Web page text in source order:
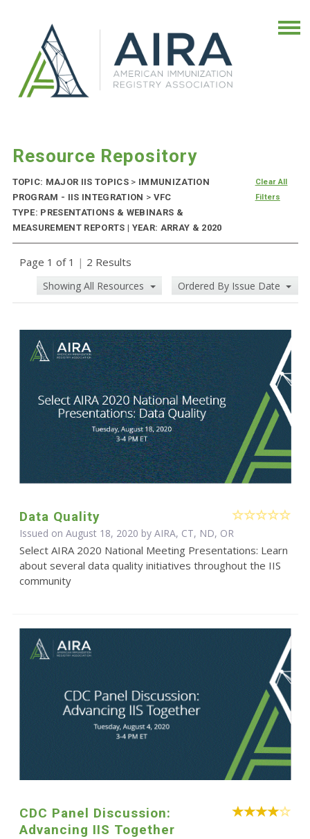
Resource Repository
TOPIC: MAJOR IIS TOPICS > IMMUNIZATION
PROGRAM - IIS INTEGRATION > VFC
TYPE: PRESENTATIONS & WEBINARS &
MEASUREMENT REPORTS | YEAR: ARRAY & 2020
Clear All
Filters
Page 1 of 1 | 2 Results
Showing All Resources Ordered By Issue Date
Data Quality
Issued on August 18, 2020 by AIRA, CT, ND, OR
Select AIRA 2020 National Meeting Presentations: Learn
about several data quality initiatives throughout the IIS
community
CDC Panel Discussion:
Advancing IIS Together